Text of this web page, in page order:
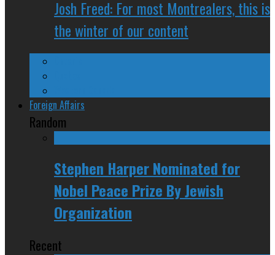
Josh Freed: For most Montrealers, this is
the winter of our content
Foreign Affairs
Random
Stephen Harper Nominated for
Nobel Peace Prize By Jewish
Organization
Recent